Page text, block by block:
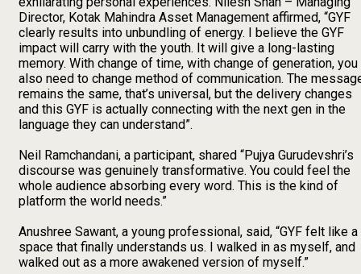
Director, Kotak Mahindra Asset Management affirmed, “GYF
clearly results into unbundling of energy. I believe the GYF
impact will carry with the youth. It will give a long-lasting
memory. With change of time, with change of generation, you
also need to change method of communication. The
remains the same, that’s universal, but the delivery changes
and this GYF is actually connecting with the next gen in the
language they can understand”.
Neil Ramchandani, a participant, shared “Pujya Gurudevshri’s
discourse was genuinely transformative. You could feel the
whole audience absorbing every word. This is the kind of
platform the world needs.”
Anushree Sawant, a young professional, said, “GYF felt like a
space that finally understands us. I walked in as myself, and
walked out as a more awakened version of myself.”